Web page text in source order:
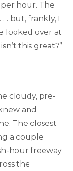
hour. The
. but, frankly, I
looked over at
this great?”
cloudy, pre-
and
The closest
a couple
hour freeway
the